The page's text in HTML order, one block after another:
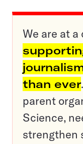
We are at
than ever
parent
Science,
strengthen